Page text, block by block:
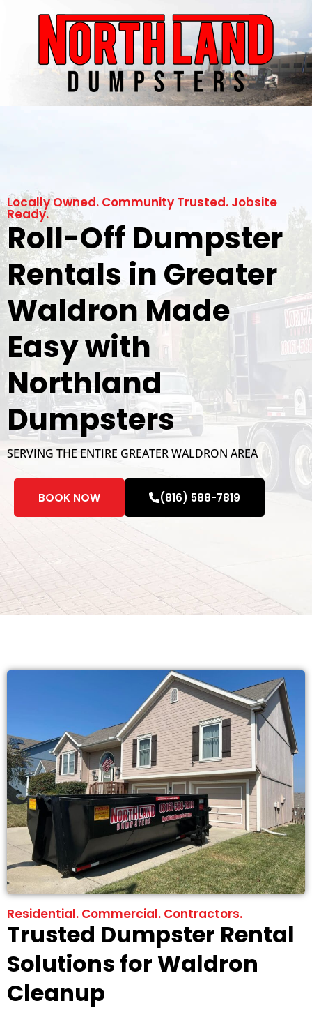
Locally Owned. Community Trusted. Jobsite
Ready.
Roll-Off Dumpster
Rentals in Greater
Waldron Made
Easy with
Northland
Dumpsters
SERVING THE ENTIRE GREATER WALDRON AREA
BOOK NOW (816) 588-7819
Residential. Commercial. Contractors.
Trusted Dumpster Rental
Solutions for Waldron
Cleanup